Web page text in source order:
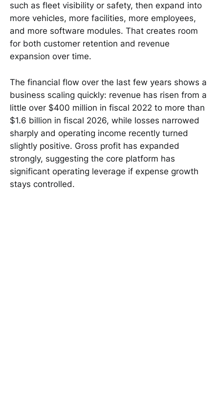
such as fleet visibility or safety, then expand into
more vehicles, more facilities, more employees,
and more software modules. That creates room
for both customer retention and revenue
expansion over time.
The financial flow over the last few years shows a
business scaling quickly: revenue has risen from a
little over $400 million in fiscal 2022 to more than
$1.6 billion in fiscal 2026, while losses narrowed
sharply and operating income recently turned
slightly positive. Gross profit has expanded
strongly, suggesting the core platform has
significant operating leverage if expense growth
stays controlled.